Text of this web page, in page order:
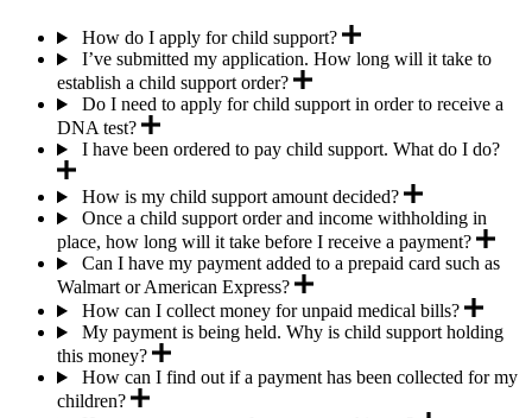
How do I apply for child support?
I’ve submitted my application. How long will it take to
establish a child support order?
Do I need to apply for child support in order to receive a
DNA test?
I have been ordered to pay child support. What do I do?
How is my child support amount decided?
Once a child support order and income withholding in
place, how long will it take before I receive a payment?
Can I have my payment added to a prepaid card such as
Walmart or American Express?
How can I collect money for unpaid medical bills?
My payment is being held. Why is child support holding
this money?
How can I find out if a payment has been collected for my
children?